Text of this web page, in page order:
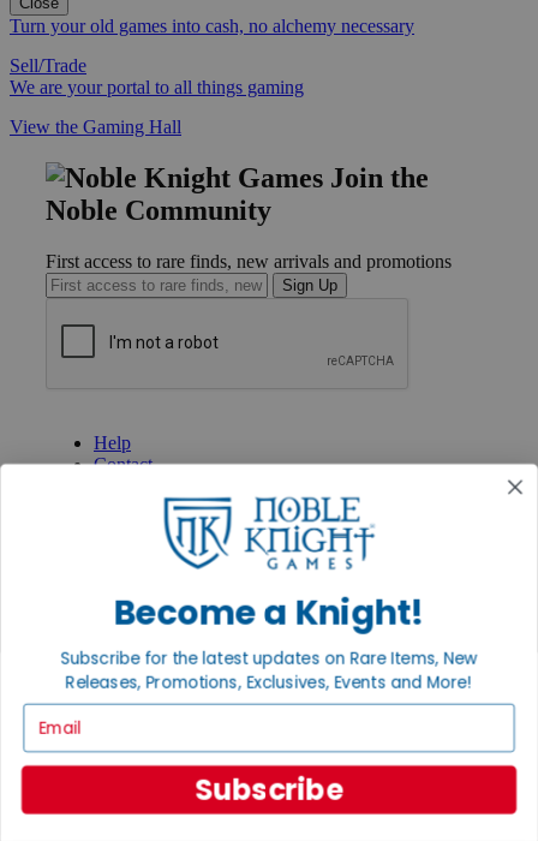
Turn your old games into cash, no alchemy necessary
Sell/Trade
We are your portal to all things gaming
View the Gaming Hall
Join the
Noble Community
First access to rare finds, new arrivals and promotions
Sign Up
Help
Contact
International
Privacy Settings
INFORMATION
About Noble Knight®
Policies & FAQs
Return Policy
Satisfaction Guarantee
Grading System
Become a Knight!
Subscribe for the latest updates on Rare Items, New
Releases, Promotions, Exclusives, Events and More!
Subscribe